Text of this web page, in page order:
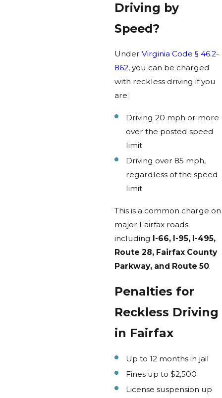
Driving by
Speed?
Under Virginia Code § 46.2-
862, you can be charged
with reckless driving if you
are:
Driving 20 mph or more
over the posted speed
limit
Driving over 85 mph,
regardless of the speed
limit
This is a common charge on
major Fairfax roads
including
I-66, I-95, I-495,
Route 28, Fairfax County
Parkway, and Route 50.
Penalties for
Reckless Driving
in Fairfax
Up to 12 months in jail
Fines up to $2,500
License suspension up